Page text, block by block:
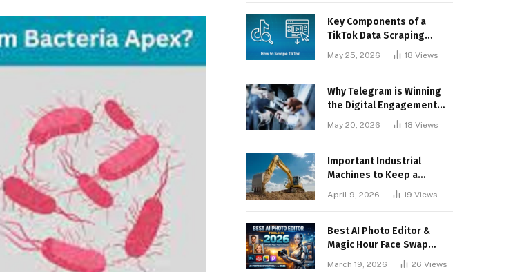
Key Components of a
TikTok Data Scraping
May 25, 2026 18 Views
Why Telegram is Winning
the Digital Engagement
May 20, 2026 18 Views
Important Industrial
Machines to Keep a
April 9, 2026 19 Views
Best AI Photo Editor &
Magic Hour Face Swap
March 19, 2026 26 Views